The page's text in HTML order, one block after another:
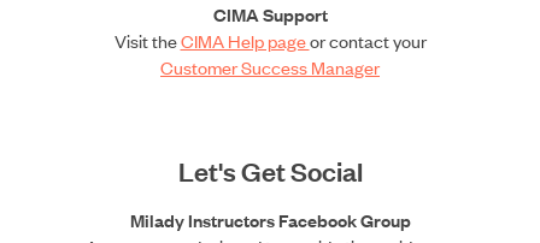
CIMA Support
Visit theCIMA Help pageor contact your
Customer Success Manager
Let's Get Social
Milady Instructors Facebook Group